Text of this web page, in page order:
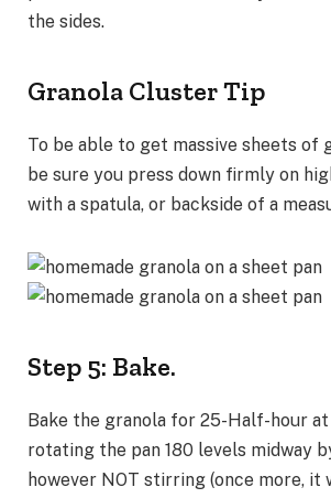
the sides.
Granola Cluster Tip
To be able to get massive sheets of
be sure you press down firmly on
with a spatula, or backside of a
Step 5: Bake.
Bake the granola for 25-Half-hour
rotating the pan 180 levels midway
however NOT stirring (once more, it